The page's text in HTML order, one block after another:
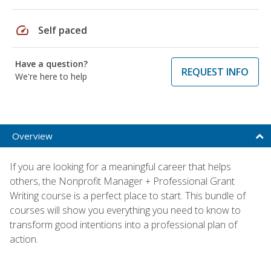
speed Self paced
Have a question?
We're here to help
REQUEST INFO
Overview
If you are looking for a meaningful career that helps
others, the Nonprofit Manager + Professional Grant
Writing course is a perfect place to start. This bundle of
courses will show you everything you need to know to
transform good intentions into a professional plan of
action.